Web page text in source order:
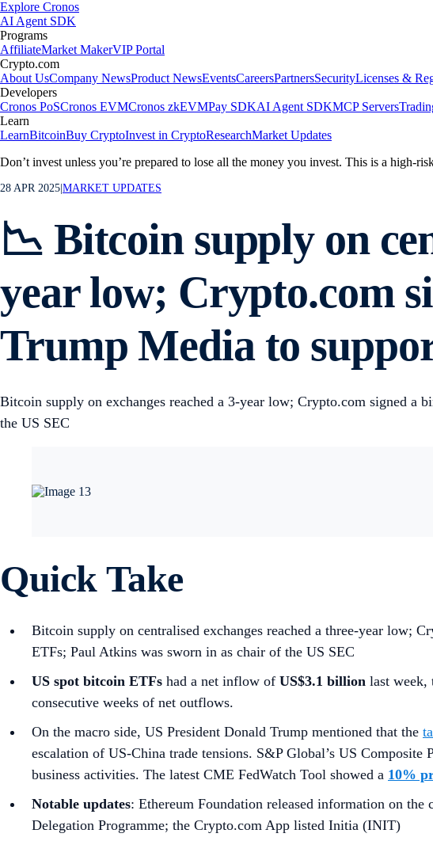
Explore Cronos
AI Agent SDK
Programs
AffiliateMarket MakerVIP Portal
Crypto.com
About UsCompany NewsProduct NewsEventsCareersPartnersSecurityLicenses &
Developers
Cronos PoSCronos EVMCronos zkEVMPay SDKAI Agent SDKMCP Servers
Learn
LearnBitcoinBuy CryptoInvest in CryptoResearchMarket Updates
Don’t invest unless you’re prepared to lose all the money you invest. This is a high-
28 APR 2025 MARKET UPDATES
📉 Bitcoin supply on
year low; Crypto.com
Trump Media to
Bitcoin supply on exchanges reached a 3-year low; Crypto.com signed
the US SEC
Quick Take
Bitcoin supply on centralised exchanges reached a three-year low;
ETFs; Paul Atkins was sworn in as chair of the US SEC
US spot bitcoin ETFs had a net inflow of US$3.1 billion last week,
consecutive weeks of net outflows.
On the macro side, US President Donald Trump mentioned that the
escalation of US-China trade tensions. S&P Global’s US Composite
business activities. The latest CME FedWatch Tool showed a 10%
Notable updates: Ethereum Foundation released information on
Delegation Programme; the Crypto.com App listed Initia (INIT)